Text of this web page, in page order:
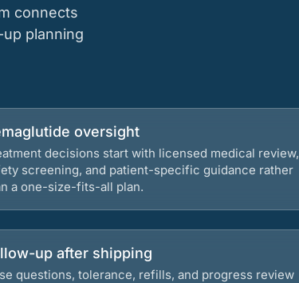
connects
planning
oversight
decisions start with licensed medical review,
screening, and patient-specific guidance rather
a one-size-fits-all plan.
up after shipping
questions, tolerance, refills, and progress review